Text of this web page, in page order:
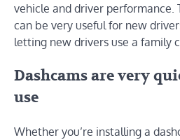
vehicle and driver performance.
can be very useful for new
letting new drivers use a family
Dashcams are very
use
Whether you’re installing a